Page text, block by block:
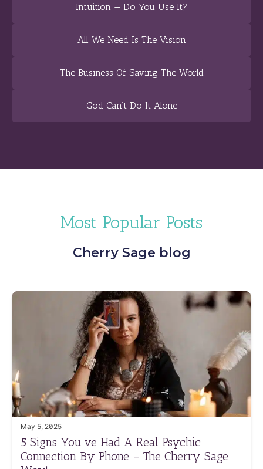
Intuition — Do You Use It?
All We Need Is The Vision
The Business Of Saving The World
God Can’t Do It Alone
Most Popular Posts
Cherry Sage blog
May 5, 2025
5 Signs You’ve Had A Real Psychic
Connection By Phone – The Cherry Sage